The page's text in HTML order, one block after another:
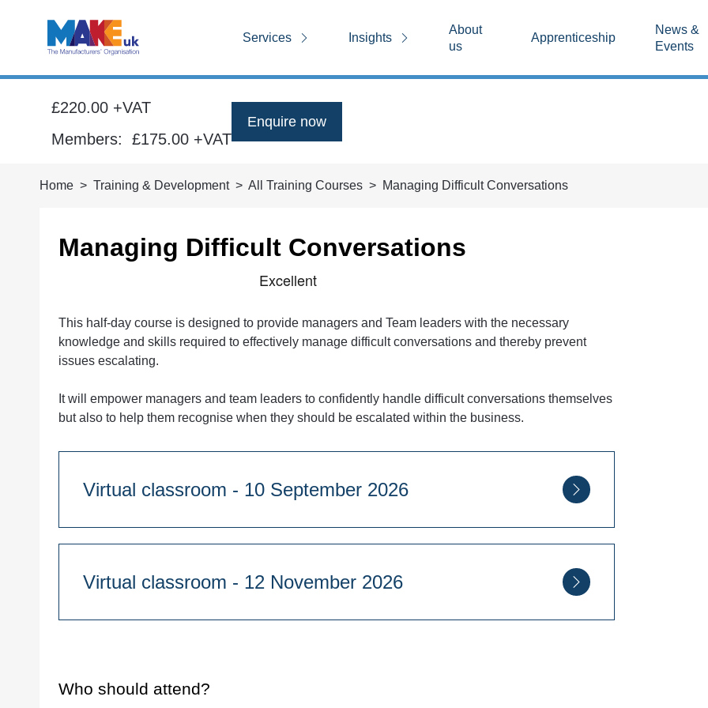
Services Insights
About
us
Apprenticeship
News &
Events
£220.00 +VAT
Members: £175.00 +VAT
Enquire now
Home Training & Development All Training Courses Managing Difficult Conversations
Managing Difficult Conversations
This half-day course is designed to provide managers and Team leaders with the necessary
knowledge and skills required to effectively manage difficult conversations and thereby prevent
issues escalating.
It will empower managers and team leaders to confidently handle difficult conversations themselves
but also to help them recognise when they should be escalated within the business.
Virtual classroom - 10 September 2026
9.30am - 1.00pm
Virtual classroom - 12 November 2026
Who should attend?